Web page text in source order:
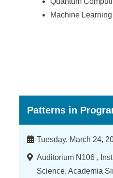
Machine Learning
Patterns in
時
Tuesday, March 24,
地
點
Auditorium N106 ,
Science, Academia